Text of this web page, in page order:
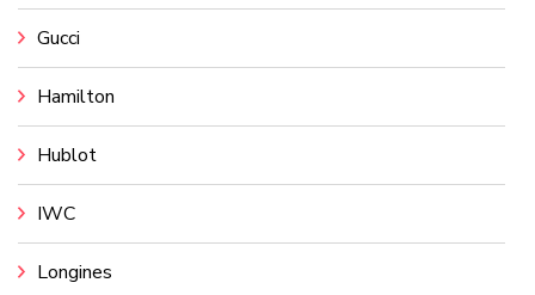
Gucci
Hamilton
Hublot
IWC
Longines